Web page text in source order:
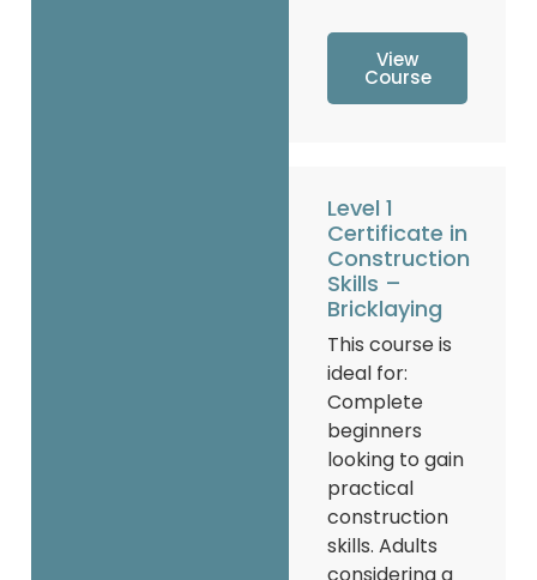
View
Course
Level 1
Certificate in
Construction
Skills –
Bricklaying
This course is
ideal for:
Complete
beginners
looking to gain
practical
construction
skills. Adults